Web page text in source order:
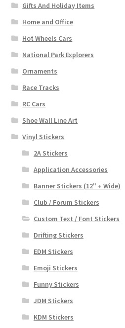
Gifts And Holiday Items
Home and Office
Hot Wheels Cars
National Park Explorers
Ornaments
Race Tracks
RC Cars
Shoe Wall Line Art
Vinyl Stickers
2A Stickers
Application Accessories
Banner Stickers (12" + Wide)
Club / Forum Stickers
Custom Text / Font Stickers
Drifting Stickers
EDM Stickers
Emoji Stickers
Funny Stickers
JDM Stickers
KDM Stickers